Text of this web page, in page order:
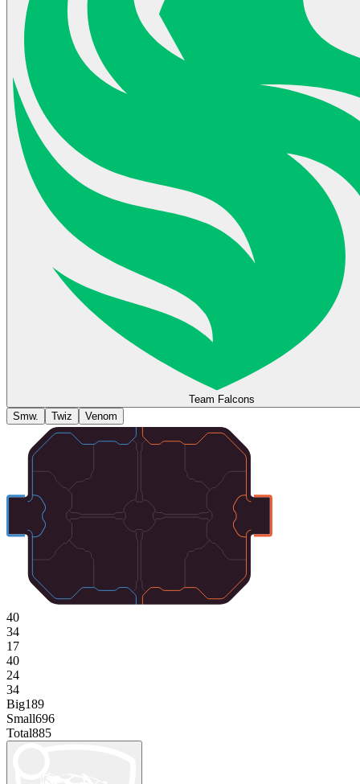
Team Falcons
Smw.
Twiz Venom
40
34
17
40
24
34
Big189
Small696
Total885